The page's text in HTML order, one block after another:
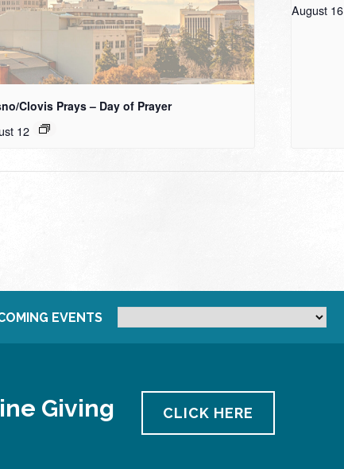
Clovis Prays – Day of Prayer
12
August 16
EVENTS
Giving CLICK HERE